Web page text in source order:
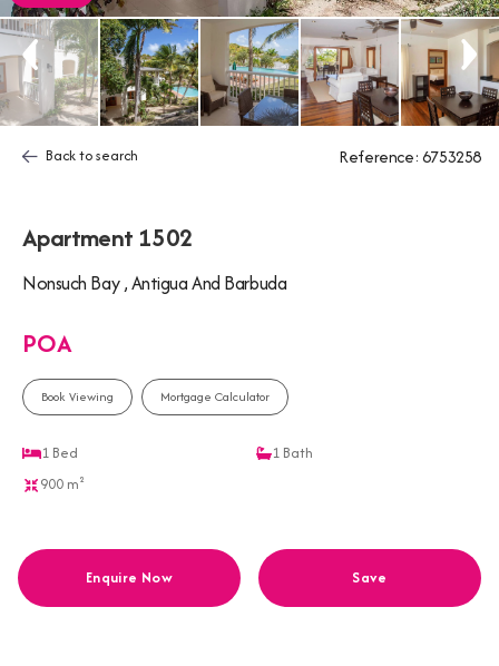
Back to search Reference: 6753258
Apartment 1502
Nonsuch Bay , Antigua And Barbuda
POA
Book Viewing Mortgage Calculator
1 Bed 1 Bath
900 m²
Enquire Now Save